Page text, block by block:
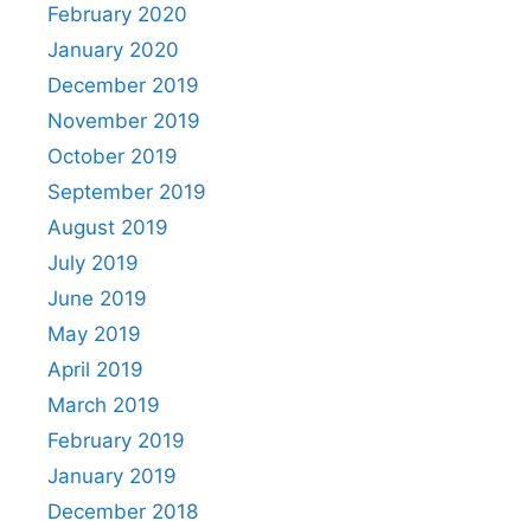
February 2020
January 2020
December 2019
November 2019
October 2019
September 2019
August 2019
July 2019
June 2019
May 2019
April 2019
March 2019
February 2019
January 2019
December 2018